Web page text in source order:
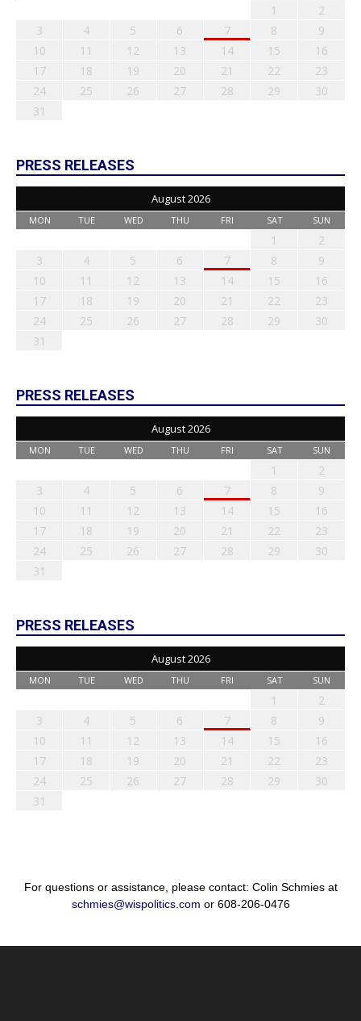
1
2
3
4 5 6 7 8
9
10
11 12 13 14 15
16
17
18 19 20 21 22
23
24
25 26 27 28 29
30
31
PRESS RELEASES
August 2026
MON TUE WED THU FRI SAT SUN
1
2
3
4 5 6 7 8
9
10
11 12 13 14 15
16
17
18 19 20 21 22
23
24
25 26 27 28 29
30
31
PRESS RELEASES
August 2026
MON TUE WED THU FRI SAT SUN
1
2
3
4 5 6 7 8
9
10
11 12 13 14 15
16
17
18 19 20 21 22
23
24
25 26 27 28 29
30
31
PRESS RELEASES
August 2026
MON TUE WED THU FRI SAT SUN
1
2
3
4 5 6 7 8
9
10
11 12 13 14 15
16
17
18 19 20 21 22
23
24
25 26 27 28 29
30
31
For questions or assistance, please contact: Colin Schmies at
schmies@wispolitics.com or 608-206-0476